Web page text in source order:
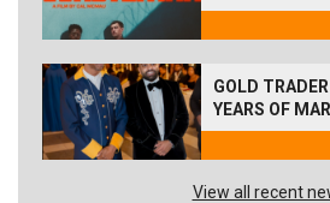
GOLD
YEARS OF
View all recent